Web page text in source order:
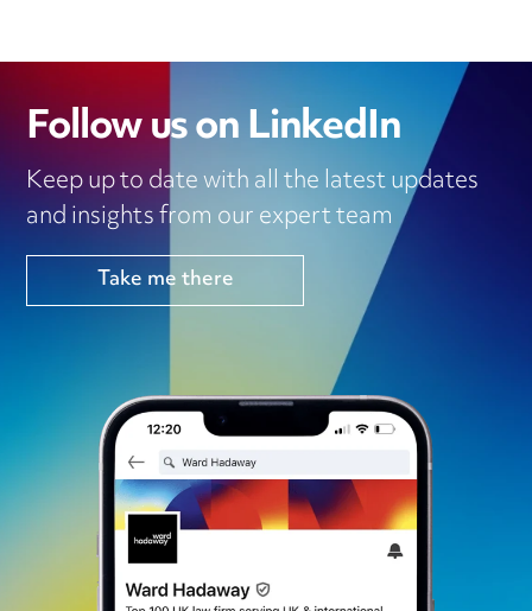
Follow us on LinkedIn
Keep up to date with all the latest updates
and insights from our expert team
Take me there